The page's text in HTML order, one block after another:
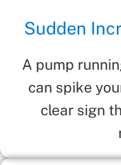
Sudden
A pump
can spike
clear sign